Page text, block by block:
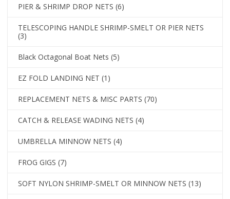
PIER & SHRIMP DROP NETS (6)
TELESCOPING HANDLE SHRIMP-SMELT OR PIER NETS
(3)
Black Octagonal Boat Nets (5)
EZ FOLD LANDING NET (1)
REPLACEMENT NETS & MISC PARTS (70)
CATCH & RELEASE WADING NETS (4)
UMBRELLA MINNOW NETS (4)
FROG GIGS (7)
SOFT NYLON SHRIMP-SMELT OR MINNOW NETS (13)